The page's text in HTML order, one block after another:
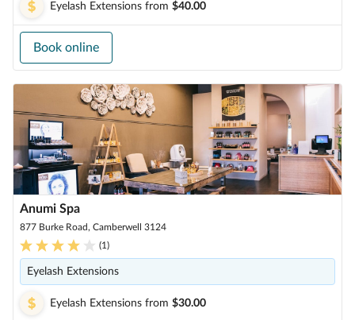
Eyelash Extensions from $40.00
Book online
Anumi Spa
877 Burke Road, Camberwell 3124
(1)
Eyelash Extensions
Eyelash Extensions from $30.00